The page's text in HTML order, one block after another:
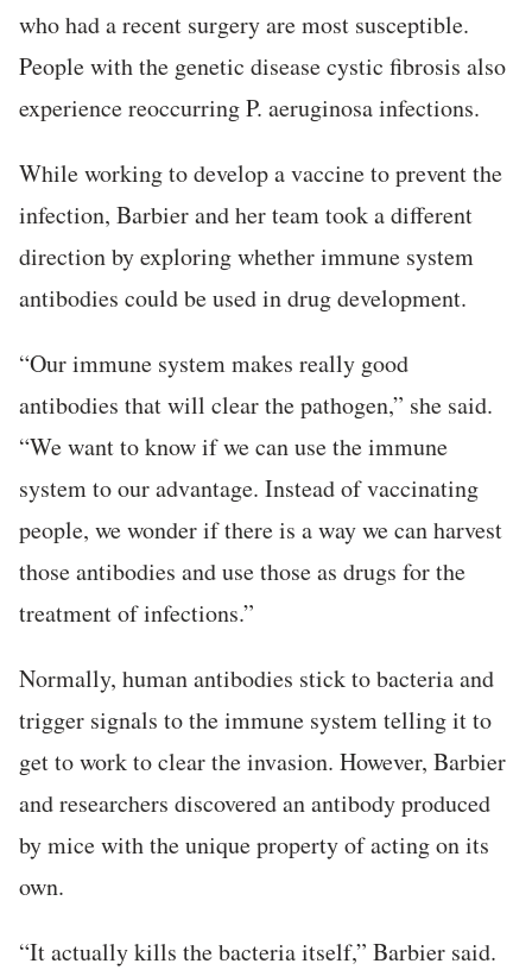
who had a recent surgery are most susceptible.
People with the genetic disease cystic fibrosis also
experience reoccurring P. aeruginosa infections.
While working to develop a vaccine to prevent the
infection, Barbier and her team took a different
direction by exploring whether immune system
antibodies could be used in drug development.
“Our immune system makes really good
antibodies that will clear the pathogen,” she said.
“We want to know if we can use the immune
system to our advantage. Instead of vaccinating
people, we wonder if there is a way we can harvest
those antibodies and use those as drugs for the
treatment of infections.”
Normally, human antibodies stick to bacteria and
trigger signals to the immune system telling it to
get to work to clear the invasion. However, Barbier
and researchers discovered an antibody produced
by mice with the unique property of acting on its
own.
“It actually kills the bacteria itself,” Barbier said.